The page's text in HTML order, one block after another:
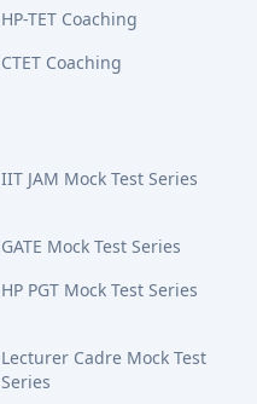
HP-TET Coaching
CTET Coaching
IIT JAM Mock Test Series
GATE Mock Test Series
HP PGT Mock Test Series
Lecturer Cadre Mock Test
Series